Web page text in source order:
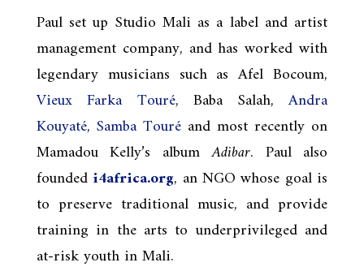
Paul set up Studio Mali as a label and artist
management company, and has worked with
legendary musicians such as Afel Bocoum,
Vieux Farka Touré, Baba Salah,Andra
Kouyaté, Samba Touréand most recently on
Mamadou Kelly’s albumAdibar. Paul also
founded i4africa.org, an NGO whose goal is
to preserve traditional music, and provide
training in the arts to underprivileged and
at-risk youth in Mali.